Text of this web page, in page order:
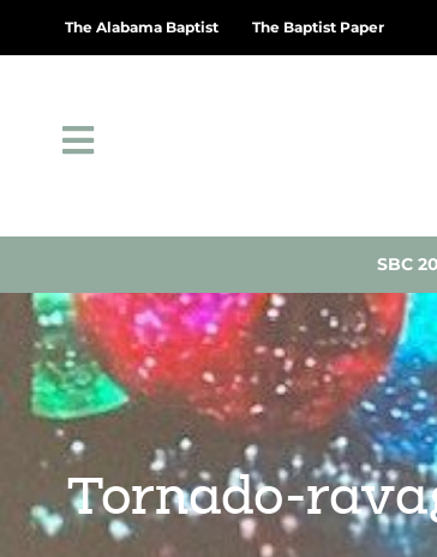
The Alabama Baptist The Baptist Paper
SBC
Tornado-